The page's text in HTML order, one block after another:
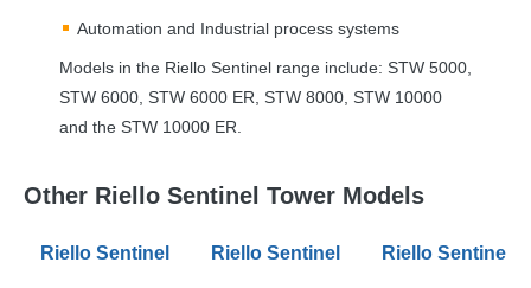
Automation and Industrial process systems
Models in the Riello Sentinel range include: STW 5000,
STW 6000, STW 6000 ER, STW 8000, STW 10000
and the STW 10000 ER.
Other Riello Sentinel Tower Models
Riello Sentinel Tower STW 180V A3 Battery Extension
Riello Sentinel Tower STW 180V
Riello Sentinel